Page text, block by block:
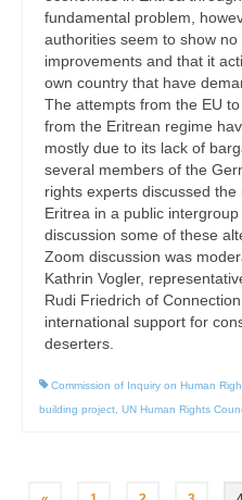
fundamental problem,
authorities seem to show
improvements and that it
own country that have
The attempts from the EU
from the Eritrean regime
mostly due to its lack of
several members of the
rights experts discussed
Eritrea in a public
discussion some of these
Zoom discussion was
Kathrin Vogler,
Rudi Friedrich of
international support for
deserters.
Commission of Inquiry on Human
building project UN Human Rights
Posts